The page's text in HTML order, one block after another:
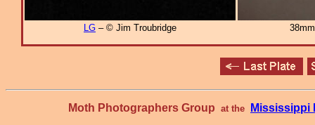
LG – © Jim Troubridge
Moth Photographers Group at the Mississippi